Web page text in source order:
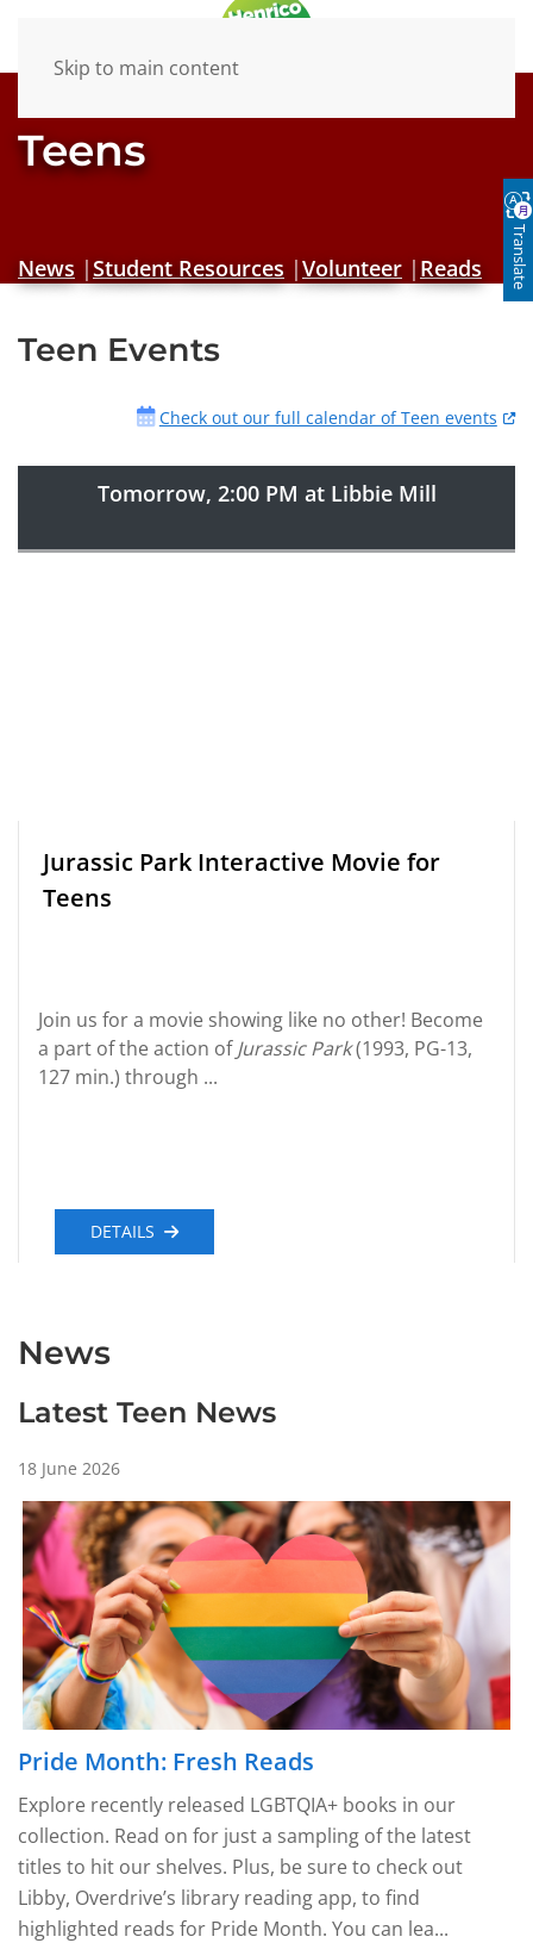
Skip to main content
Teens
News |Student Resources |Volunteer |Reads
Teen Events
Check out our full calendar of Teen events
Tomorrow, 2:00 PM at Libbie Mill
Jurassic Park Interactive Movie for
Teens
Join us for a movie showing like no other! Become
a part of the action ofJurassic Park(1993, PG-13,
127 min.) through ...
DETAILS
News
Latest Teen News
18 June 2026
Pride Month: Fresh Reads
Explore recently released LGBTQIA+ books in our
collection. Read on for just a sampling of the latest
titles to hit our shelves. Plus, be sure to check out
Libby, Overdrive’s library reading app, to find
highlighted reads for Pride Month. You can lea...
Translate